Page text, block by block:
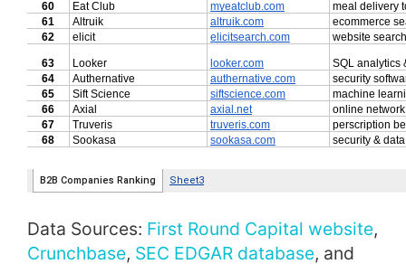
Data Sources: First Round Capital website,
Crunchbase, SEC EDGAR database, and